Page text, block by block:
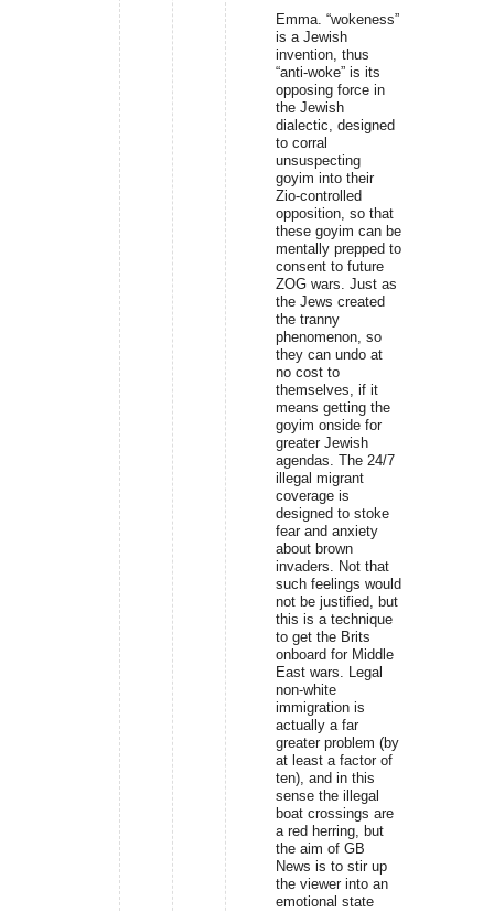
Emma. “wokeness”
is a Jewish
invention, thus
“anti-woke” is its
opposing force in
the Jewish
dialectic, designed
to corral
unsuspecting
goyim into their
Zio-controlled
opposition, so that
these goyim can be
mentally prepped to
consent to future
ZOG wars. Just as
the Jews created
the tranny
phenomenon, so
they can undo at
no cost to
themselves, if it
means getting the
goyim onside for
greater Jewish
agendas. The 24/7
illegal migrant
coverage is
designed to stoke
fear and anxiety
about brown
invaders. Not that
such feelings would
not be justified, but
this is a technique
to get the Brits
onboard for Middle
East wars. Legal
non-white
immigration is
actually a far
greater problem (by
at least a factor of
ten), and in this
sense the illegal
boat crossings are
a red herring, but
the aim of GB
News is to stir up
the viewer into an
emotional state